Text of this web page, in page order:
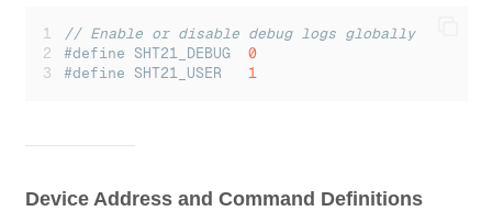
// Enable or disable debug logs globally
#define SHT21_DEBUG 0
#define SHT21_USER 1
Device Address and Command Definitions